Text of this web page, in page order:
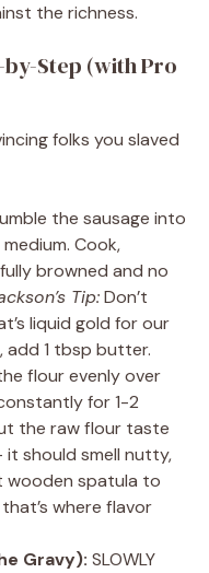
the richness.
Step (with Pro
folks you slaved
the sausage into
Cook,
browned and no
Tip:Don’t
liquid gold for our
add 1 tbsp butter.
flour evenly over
for 1-2
the raw flour taste
should smell nutty,
wooden spatula to
where flavor
Gravy): SLOWLY